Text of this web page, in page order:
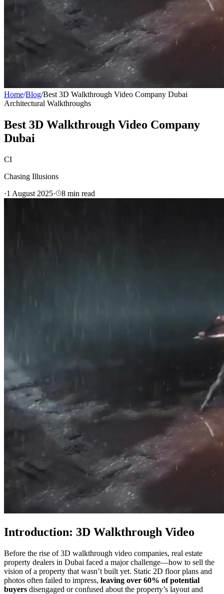
Home/Blog/Best 3D Walkthrough Video Company Dubai
Architectural Walkthroughs
Best 3D Walkthrough Video Company
Dubai
CI
Chasing Illusions
·1 August 2025· 8 min read
Introduction: 3D Walkthrough Video
Before the rise of 3D walkthrough video companies, real estate
property dealers in Dubai faced a major challenge—how to sell the
vision of a property that wasn’t built yet. Static 2D floor plans and
photos often failed to impress, leaving over 60% of potential
buyers disengaged or confused about the property’s layout and